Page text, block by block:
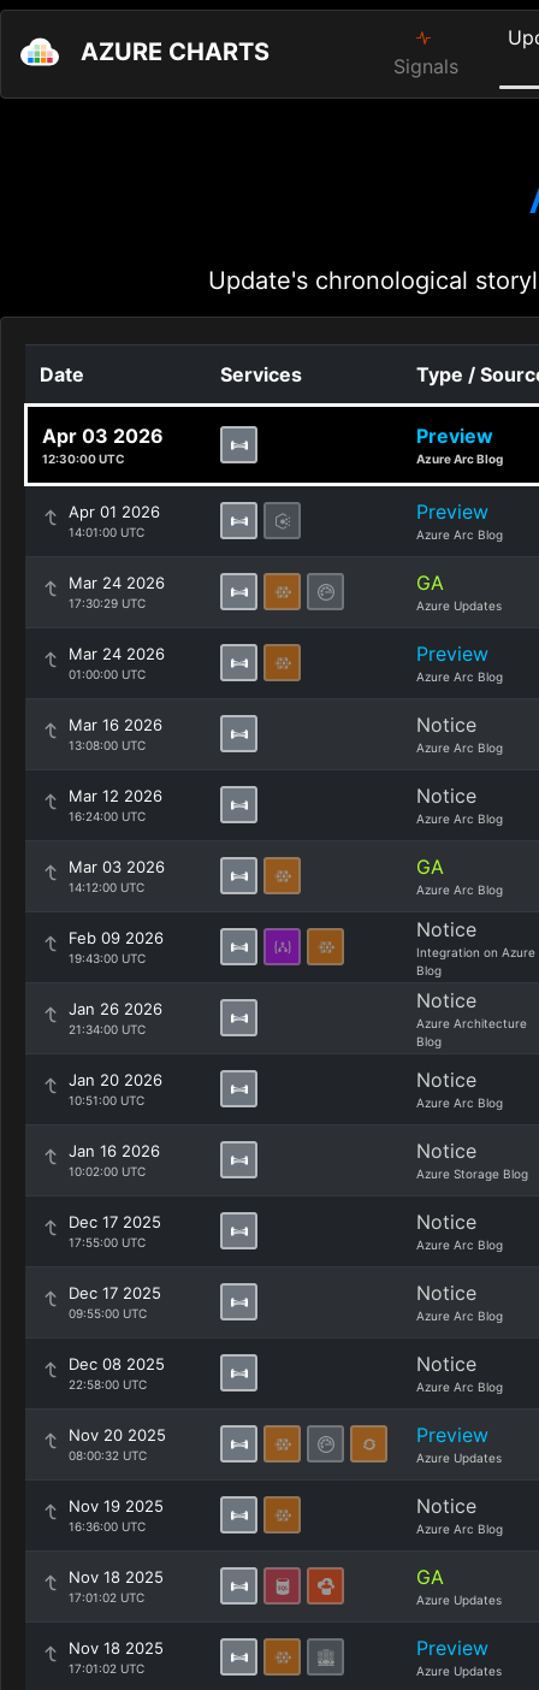
AZURE CHARTS Signals
Update's chronological
Date Services Type /
Apr 03 2026
12:30:00 UTC
Preview
Azure Arc Blog
Apr 01 2026
14:01:00 UTC
Preview
Azure Arc Blog
Mar 24 2026
17:30:29 UTC
GA
Azure Updates
Mar 24 2026
01:00:00 UTC
Preview
Azure Arc Blog
Mar 16 2026
13:08:00 UTC
Notice
Azure Arc Blog
Mar 12 2026
16:24:00 UTC
Notice
Azure Arc Blog
Mar 03 2026
14:12:00 UTC
GA
Azure Arc Blog
Feb 09 2026
19:43:00 UTC
Notice
Integration on Azure
Blog
Jan 26 2026
21:34:00 UTC
Notice
Azure Architecture
Blog
Jan 20 2026
10:51:00 UTC
Notice
Azure Arc Blog
Jan 16 2026
10:02:00 UTC
Notice
Azure Storage Blog
Dec 17 2025
17:55:00 UTC
Notice
Azure Arc Blog
Dec 17 2025
09:55:00 UTC
Notice
Azure Arc Blog
Dec 08 2025
22:58:00 UTC
Notice
Azure Arc Blog
Nov 20 2025
08:00:32 UTC
Preview
Azure Updates
Nov 19 2025
16:36:00 UTC
Notice
Azure Arc Blog
Nov 18 2025
17:01:02 UTC
GA
Azure Updates
Nov 18 2025
17:01:02 UTC
Preview
Azure Updates